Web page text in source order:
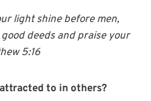
light shine before men,
deeds and praise your
5:16
to in others?